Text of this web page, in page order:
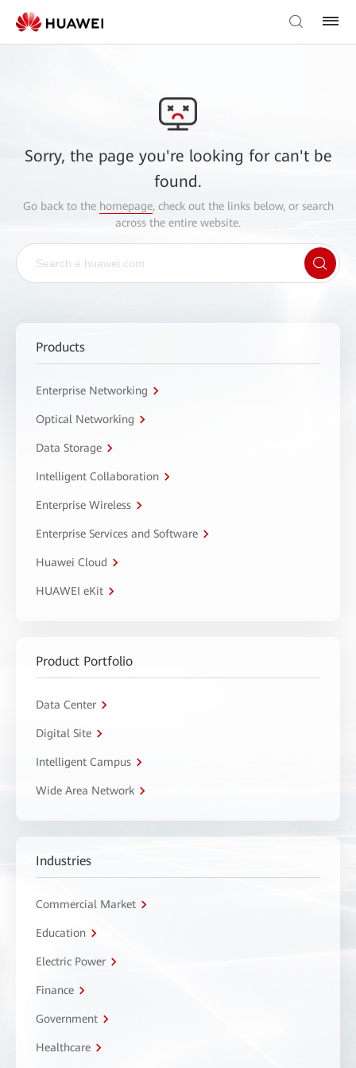
Sorry, the page you're looking for can't be
found.
Go back to the homepage, check out the links below, or search
across the entire website.
Products
Enterprise Networking
Optical Networking
Data Storage
Intelligent Collaboration
Enterprise Wireless
Enterprise Services and Software
Huawei Cloud
HUAWEI eKit
Product Portfolio
Data Center
Digital Site
Intelligent Campus
Wide Area Network
Industries
Commercial Market
Education
Electric Power
Finance
Government
Healthcare